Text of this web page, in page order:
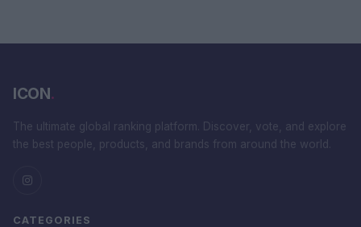
ICON.
The ultimate global ranking platform. Discover, vote, and explore
the best people, products, and brands from around the world.
CATEGORIES